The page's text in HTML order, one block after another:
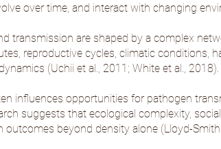
over time, and interact with changing
transmission are shaped by a complex
reproductive cycles, climatic conditions,
(Uchii et al., 2011 ; White et al., 2018).
influences opportunities for pathogen
suggests that ecological complexity,
outcomes beyond density alone (Lloyd-